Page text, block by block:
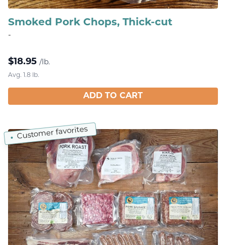
Smoked Pork Chops, Thick-cut
-
$18.95 /lb.
Avg. 1.8 lb.
ADD TO CART
Customer favorites